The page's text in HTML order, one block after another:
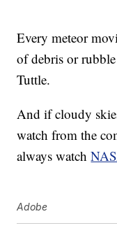
Every meteor
of debris or
Tuttle.
And if cloudy
watch from the
always watch
Adobe